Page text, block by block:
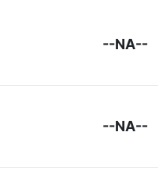
--NA--
--NA--